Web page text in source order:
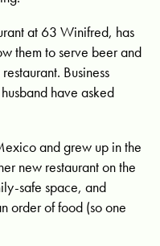
at 63 Winifred, has
them to serve beer and
Business
have asked
and grew up in the
new restaurant on the
safe space, and
order of food (so one